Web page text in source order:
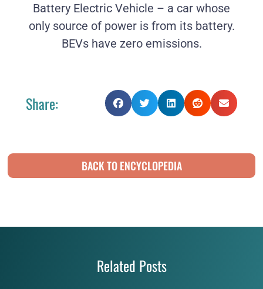
Battery Electric Vehicle – a car whose
only source of power is from its battery.
BEVs have zero emissions.
Share:
BACK TO ENCYCLOPEDIA
Related Posts